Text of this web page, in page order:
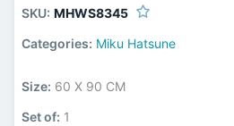
SKU: MHWS8345
Categories: Miku Hatsune
Size: 60 X 90 CM
Set of: 1